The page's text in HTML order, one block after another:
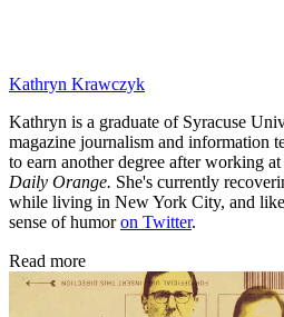
Kathryn Krawczyk
Kathryn is a graduate of Syracuse
magazine journalism and information
to earn another degree after working
Daily Orange. She's currently
while living in New York City, and
sense of humoron Twitter.
Read more